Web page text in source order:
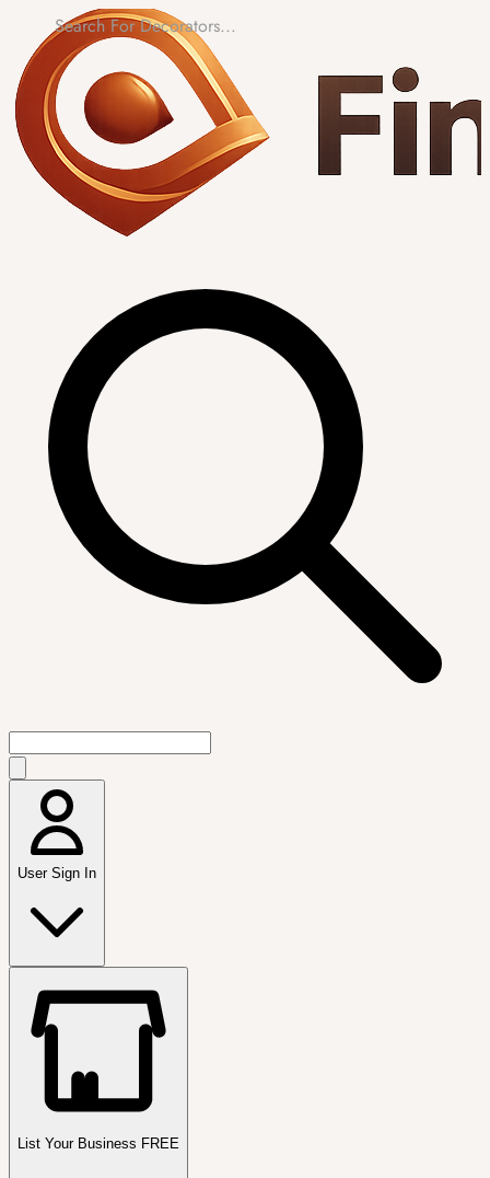
User Sign In
List Your Business FREE